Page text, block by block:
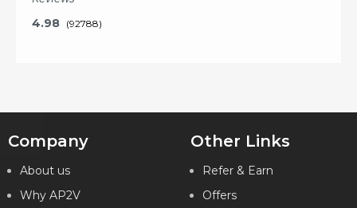
4.98 (92788)
What will I learn?
20 Hours of Learning
Company
About us
Why AP2V
Other Links
Refer & Earn
Offers